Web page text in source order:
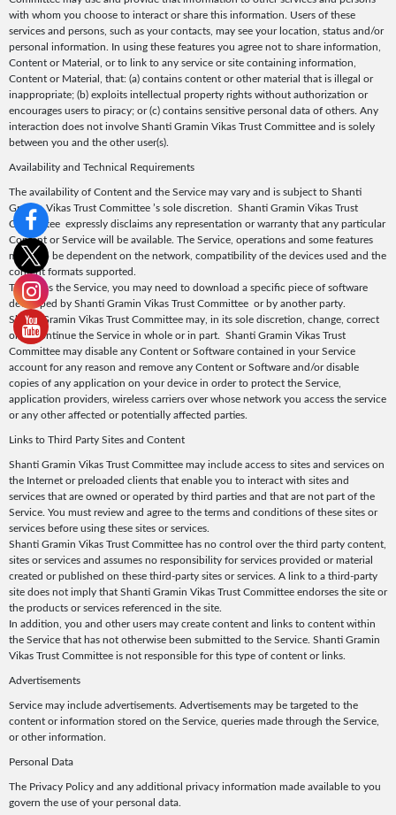
with whom you choose to interact or share this information. Users of these
services and persons, such as your contacts, may see your location, status and/or
personal information. In using these features you agree not to share information,
Content or Material, or to link to any service or site containing information,
Content or Material, that: (a) contains content or other material that is illegal or
inappropriate; (b) exploits intellectual property rights without authorization or
encourages users to piracy; or (c) contains sensitive personal data of others. Any
interaction does not involve Shanti Gramin Vikas Trust Committee and is solely
between you and the other user(s).
Availability and Technical Requirements
The availability of Content and the Service may vary and is subject to Shanti
Gramin Vikas Trust Committee ’s sole discretion. Shanti Gramin Vikas Trust
Committee expressly disclaims any representation or warranty that any particular
Content or Service will be available. The Service, operations and some features
may also be dependent on the network, compatibility of the devices used and the
content formats supported.
To access the Service, you may need to download a specific piece of software
developed by Shanti Gramin Vikas Trust Committee or by another party.
Shanti Gramin Vikas Trust Committee may, in its sole discretion, change, correct
or discontinue the Service in whole or in part. Shanti Gramin Vikas Trust
Committee may disable any Content or Software contained in your Service
account for any reason and remove any Content or Software and/or disable
copies of any application on your device in order to protect the Service,
application providers, wireless carriers over whose network you access the service
or any other affected or potentially affected parties.
Links to Third Party Sites and Content
Shanti Gramin Vikas Trust Committee may include access to sites and services on
the Internet or preloaded clients that enable you to interact with sites and
services that are owned or operated by third parties and that are not part of the
Service. You must review and agree to the terms and conditions of these sites or
services before using these sites or services.
Shanti Gramin Vikas Trust Committee has no control over the third party content,
sites or services and assumes no responsibility for services provided or material
created or published on these third-party sites or services. A link to a third-party
site does not imply that Shanti Gramin Vikas Trust Committee endorses the site or
the products or services referenced in the site.
In addition, you and other users may create content and links to content within
the Service that has not otherwise been submitted to the Service. Shanti Gramin
Vikas Trust Committee is not responsible for this type of content or links.
Advertisements
Service may include advertisements. Advertisements may be targeted to the
content or information stored on the Service, queries made through the Service,
or other information.
Personal Data
The Privacy Policy and any additional privacy information made available to you
govern the use of your personal data.